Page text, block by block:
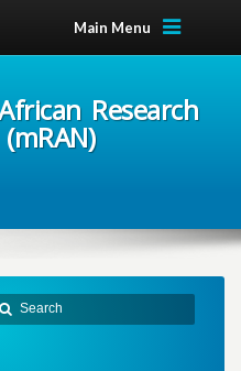
Main Menu
Research